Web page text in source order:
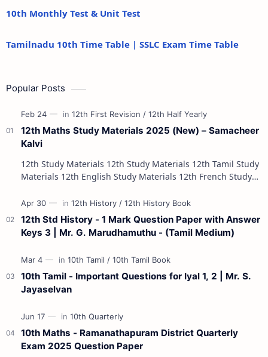
10th Monthly Test & Unit Test
Tamilnadu 10th Time Table | SSLC Exam Time Table
Popular Posts
12th Maths Study Materials 2025 (New) – Samacheer
Kalvi
12th Study Materials 12th Study Materials 12th Tamil Study
Materials 12th English Study Materials 12th French Study
12th Std History - 1 Mark Question Paper with Answer
Keys 3 | Mr. G. Marudhamuthu - (Tamil Medium)
10th Tamil - Important Questions for Iyal 1, 2 | Mr. S.
Jayaselvan
10th Maths - Ramanathapuram District Quarterly
Exam 2025 Question Paper